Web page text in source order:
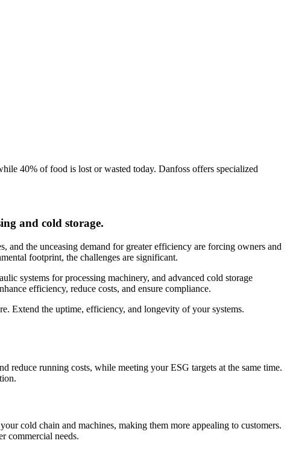
40% of food is lost or wasted today. Danfoss offers specialized
and cold storage.
and the unceasing demand for greater efficiency are forcing owners and
footprint, the challenges are significant.
systems for processing machinery, and advanced cold storage
efficiency, reduce costs, and ensure compliance.
Extend the uptime, efficiency, and longevity of your systems.
reduce running costs, while meeting your ESG targets at the same time.
cold chain and machines, making them more appealing to customers.
commercial needs.